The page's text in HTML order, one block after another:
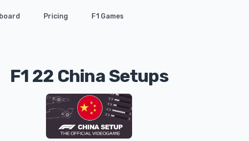
Pricing F1 Games
F1 22 China Setups